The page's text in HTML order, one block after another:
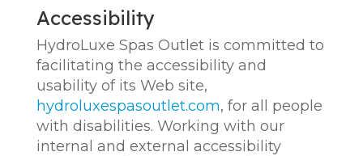
Accessibility
HydroLuxe Spas Outlet is committed to
facilitating the accessibility and
usability of its Web site,
hydroluxespasoutlet.com, for all people
with disabilities. Working with our
internal and external accessibility